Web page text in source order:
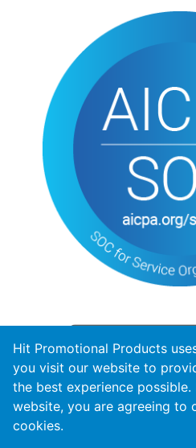
Hit Promotional Products
you visit our website to
the best experience possible.
website, you are agreeing to
cookies.